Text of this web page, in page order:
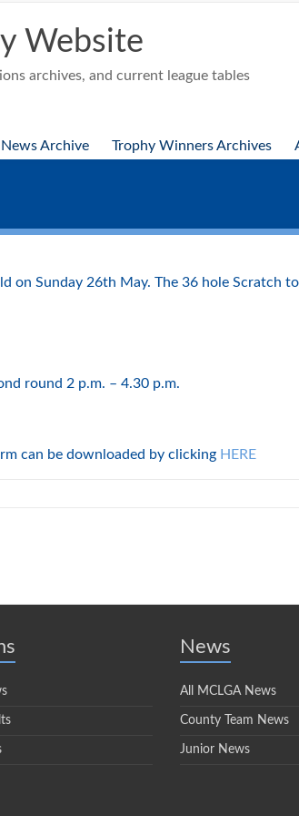
Website
archives, and current league tables
News Archive Trophy Winners Archives
on Sunday 26th May. The 36 hole Scratch
round 2 p.m. – 4.30 p.m.
can be downloaded by clicking HERE
News
All MCLGA News
County Team News
Junior News